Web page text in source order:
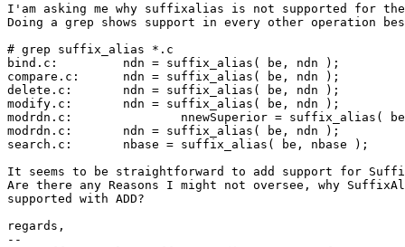
I'am asking me why suffixalias is not supported for the
Doing a grep shows support in every other operation
# grep suffix_alias *.c
bind.c:         ndn = suffix_alias( be, ndn );
compare.c:      ndn = suffix_alias( be, ndn );
delete.c:       ndn = suffix_alias( be, ndn );
modify.c:       ndn = suffix_alias( be, ndn );
modrdn.c:               nnewSuperior = suffix_alias(
modrdn.c:       ndn = suffix_alias( be, ndn );
search.c:       nbase = suffix_alias( be, nbase );
It seems to be straightforward to add support for
Are there any Reasons I might not oversee, why
supported with ADD?
regards,
--